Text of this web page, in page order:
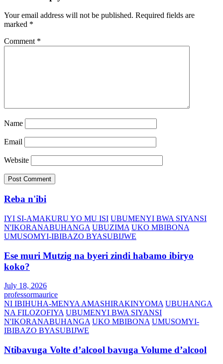
Your email address will not be published. Required fields are
marked *
Comment *
Name
Email
Website
Reba n'ibi
IYI SI-AMAKURU YO MU ISI UBUMENYI BWA SIYANSI
N'IKORANABUHANGA UBUZIMA UKO MBIBONA
UMUSOMYI-IBIBAZO BYASUBIJWE
Ese muri Mutzig na byeri zindi habamo ibiryo
koko?
July 18, 2026
professormaurice
NI IBIHUHA-MENYA AMASHIRAKINYOMA UBUHANGA
NA FILOZOFIYA UBUMENYI BWA SIYANSI
N'IKORANABUHANGA UKO MBIBONA UMUSOMYI-
IBIBAZO BYASUBIJWE
Ntibavuga Volte d’alcool bavuga Volume d’alcool